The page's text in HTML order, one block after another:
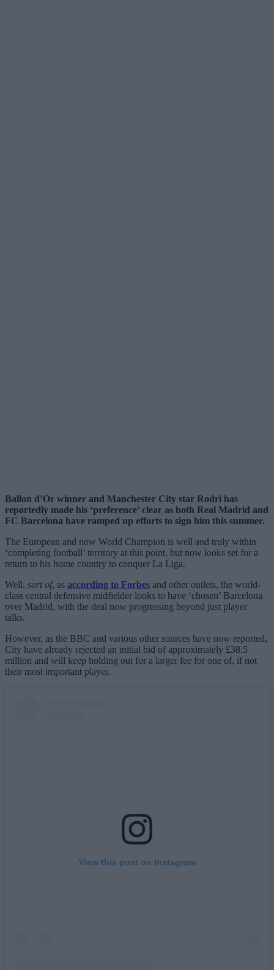
Ballon d’Or winner and Manchester City star Rodri has
reportedly made his ‘preference’ clear as both Real Madrid and
FC Barcelona have ramped up efforts to sign him this summer.
The European and now World Champion is well and truly within
‘completing football’ territory at this point, but now looks set for a
return to his home country to conquer La Liga.
Well, sort of, as according to Forbes and other outlets, the world-
class central defensive midfielder looks to have ‘chosen’ Barcelona
over Madrid, with the deal now progressing beyond just player
talks.
However, as the BBC and various other sources have now reported,
City have already rejected an initial bid of approximately £38.5
million and will keep holding out for a larger fee for one of, if not
their most important player.
View this post on Instagram